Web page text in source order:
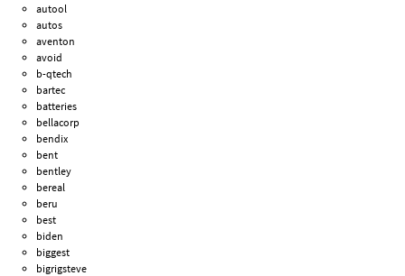
autool
autos
aventon
avoid
b-qtech
bartec
batteries
bellacorp
bendix
bent
bentley
bereal
beru
best
biden
biggest
bigrigsteve